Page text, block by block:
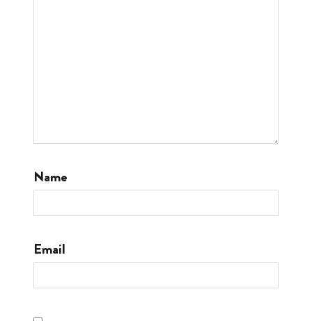
Name
Email